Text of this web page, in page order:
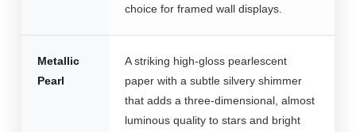
choice for framed wall displays.
Metallic
Pearl
A striking high-gloss pearlescent
paper with a subtle silvery shimmer
that adds a three-dimensional, almost
luminous quality to stars and bright